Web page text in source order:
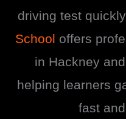
driving test
School offers
in Hackney
helping learners
fast